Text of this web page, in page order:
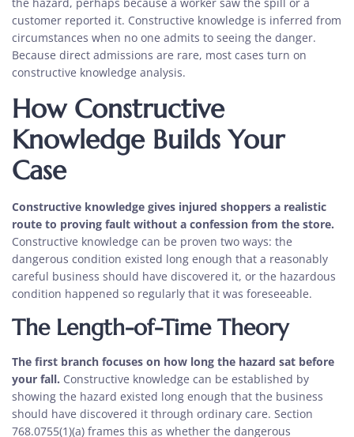
the hazard, perhaps because a worker saw the spill or a
customer reported it. Constructive knowledge is inferred from
circumstances when no one admits to seeing the danger.
Because direct admissions are rare, most cases turn on
constructive knowledge analysis.
How Constructive
Knowledge Builds Your
Case
Constructive knowledge gives injured shoppers a realistic
route to proving fault without a confession from the store.
Constructive knowledge can be proven two ways: the
dangerous condition existed long enough that a reasonably
careful business should have discovered it, or the hazardous
condition happened so regularly that it was foreseeable.
The Length-of-Time Theory
The first branch focuses on how long the hazard sat before
your fall. Constructive knowledge can be established by
showing the hazard existed long enough that the business
should have discovered it through ordinary care. Section
768.0755(1)(a) frames this as whether the dangerous